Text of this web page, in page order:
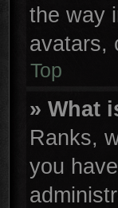
the way
avatars,
Top
» What
Ranks,
you